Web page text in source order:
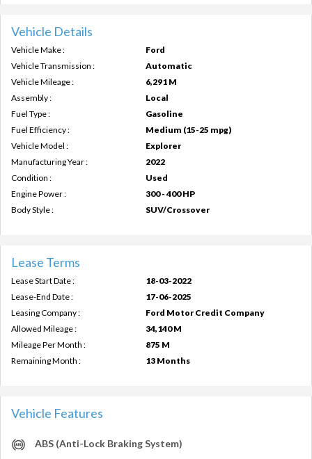
Vehicle Details
Vehicle Make :
Ford
Vehicle Transmission :
Automatic
Vehicle Mileage :
6,291 M
Assembly :
Local
Fuel Type :
Gasoline
Fuel Efficiency :
Medium (15-25 mpg)
Vehicle Model :
Explorer
Manufacturing Year :
2022
Condition :
Used
Engine Power :
300 - 400 HP
Body Style :
SUV/Crossover
Lease Terms
Lease Start Date :
18-03-2022
Lease-End Date :
17-06-2025
Leasing Company :
Ford Motor Credit Company
Allowed Mileage :
34,140 M
Mileage Per Month :
875 M
Remaining Month :
13 Months
Vehicle Features
ABS (Anti-Lock Braking System)